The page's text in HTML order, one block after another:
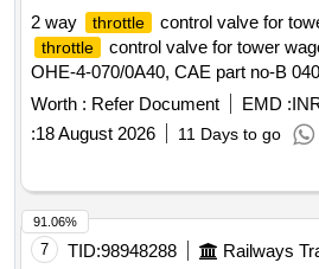
2 way
throttle control valve for
throttle
control valve for tower
OHE-4-070/0A40, CAE part no-B
makes-GECON, CD-TVS, MI,
Months after the da te of delivery ] ]
Worth : Refer Document EMD :
:18 August 2026 11 Days to go
7 TID:98948288
91.06%